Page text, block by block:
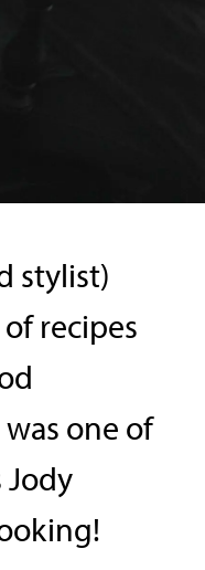
stylist)
recipes
one of